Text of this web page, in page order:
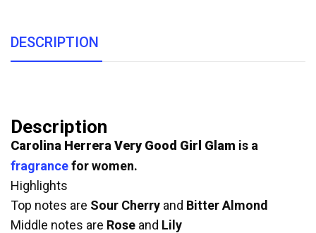
DESCRIPTION
Description
Carolina Herrera Very Good Girl Glam is a
fragrancefor women.
Highlights
Top notes are Sour Cherry and Bitter Almond
Middle notes are Rose and Lily